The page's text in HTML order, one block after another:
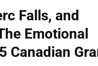
Falls, and
Emotional
Canadian